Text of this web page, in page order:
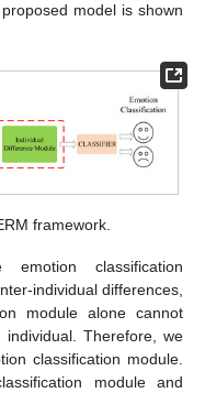
model is shown
framework.
classification
individual differences,
module alone cannot
Therefore, we
classification module.
module and